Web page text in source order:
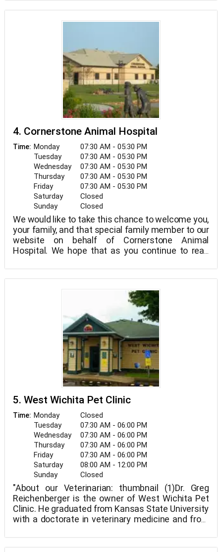
Our veterinary specialty services include surgery,
dentistry, radiology, and of course emergency.
4. Cornerstone Animal Hospital
Time: Monday
07:30 AM - 05:30 PM
Tuesday
07:30 AM - 05:30 PM
Wednesday
07:30 AM - 05:30 PM
Thursday
07:30 AM - 05:30 PM
Friday
07:30 AM - 05:30 PM
Saturday
Closed
Sunday
Closed
We would like to take this chance to welcome you,
your family, and that special family member to our
website on behalf of Cornerstone Animal
Hospital. We hope that as you continue to read
more about our commitment to your family and
the high caliber veterinary care and service we
Building a veterinary healthcare team dedicated to
provide great client service and veterinary care
has always been our aim at Cornerstone Animal
Hospital. Through ongoing training, technological
advancements in veterinary medicine and service,
and—most importantly—providing compassionate
care to all the pets entrusted to us, the
Cornerstone Animal Hospital staff demonstrates
an unmatched devotion to our clients.
5. West Wichita Pet Clinic
Time: Monday
Closed
Tuesday
07:30 AM - 06:00 PM
Wednesday
07:30 AM - 06:00 PM
Thursday
07:30 AM - 06:00 PM
Friday
07:30 AM - 06:00 PM
Saturday
08:00 AM - 12:00 PM
Sunday
Closed
"About our Veterinarian: thumbnail (1)Dr. Greg
Reichenberger is the owner of West Wichita Pet
Clinic. He graduated from Kansas State University
with a doctorate in veterinary medicine and from
degrees in chemistry and biology. Dr. Greg's family